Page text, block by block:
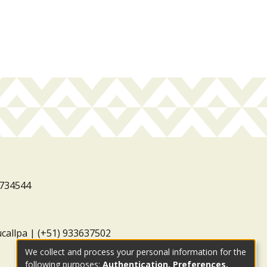
| (+51) 933637502
We collect and process your personal information for the
following purposes: Authentication, Preferences,